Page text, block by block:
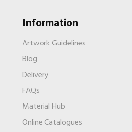
Information
Artwork Guidelines
Blog
Delivery
FAQs
Material Hub
Online Catalogues